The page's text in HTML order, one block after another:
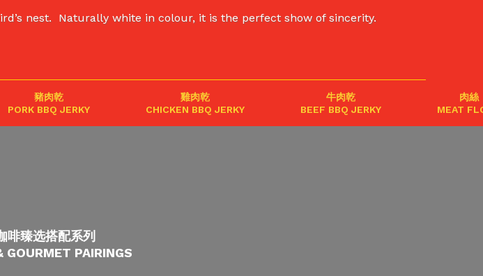
nest. Naturally white in colour, it is the perfect show of sincerity.
豬肉乾
PORK BBQ JERKY
雞肉乾
CHICKEN BBQ JERKY
牛肉乾
BEEF BBQ JERKY
肉絲
MEAT
啡臻选搭配系列
GOURMET PAIRINGS